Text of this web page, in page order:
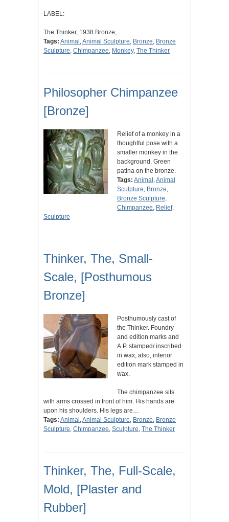
LABEL:
The Thinker, 1938 Bronze,…
Tags: Animal ,Animal Sculpture, Bronze, Bronze
Sculpture, Chimpanzee, Monkey, The Thinker
Philosopher Chimpanzee
[Bronze]
Relief of a monkey in a
thoughtful pose with a
smaller monkey in the
background. Green
patina on the bronze.
Tags: Animal ,Animal
Sculpture, Bronze,
Bronze Sculpture,
Chimpanzee, Relief,
Sculpture
Thinker, The, Small-
Scale, [Posthumous
Bronze]
Posthumously cast of
the Thinker. Foundry
and edition marks and
A.P. stamped/ inscribed
in wax; also, interior
edition mark stamped in
wax.
The chimpanzee sits
with arms crossed in front of him. His hands are
upon his shoulders. His legs are…
Tags: Animal ,Animal Sculpture, Bronze, Bronze
Sculpture, Chimpanzee, Sculpture, The Thinker
Thinker, The, Full-Scale,
Mold, [Plaster and
Rubber]